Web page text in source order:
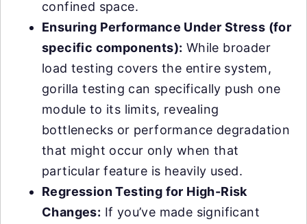
confined space.
Ensuring Performance Under Stress (for
specific components): While broader
load testing covers the entire system,
gorilla testing can specifically push one
module to its limits, revealing
bottlenecks or performance degradation
that might occur only when that
particular feature is heavily used.
Regression Testing for High-Risk
Changes: If you’ve made significant